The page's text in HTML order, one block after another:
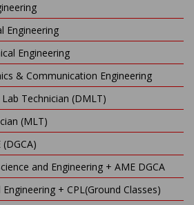
Engineering
Engineering
& Communication Engineering
Technician (DMLT)
(MLT)
and Engineering + AME DGCA
+ CPL(Ground Classes)